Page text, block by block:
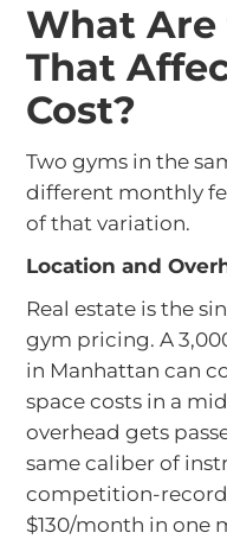
What Are
That
Cost?
Two gyms in the
different monthly
of that variation.
Location and
Real estate is the
gym pricing. A
in Manhattan can
space costs in a
overhead gets
same caliber of
competition-
$130/month in one